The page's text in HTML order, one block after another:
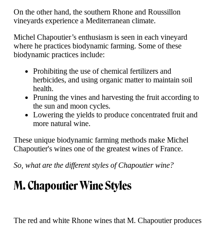
On the other hand, the southern Rhone and Roussillon
vineyards experience a Mediterranean climate.
Michel Chapoutier’s enthusiasm is seen in each vineyard
where he practices biodynamic farming. Some of these
biodynamic practices include:
Prohibiting the use of chemical fertilizers and
herbicides, and using organic matter to maintain soil
health.
Pruning the vines and harvesting the fruit according to
the sun and moon cycles.
Lowering the yields to produce concentrated fruit and
more natural wine.
These unique biodynamic farming methods make Michel
Chapoutier's wines one of the greatest wines of France.
So, what are the different styles of Chapoutier wine?
M. Chapoutier Wine Styles
The red and white Rhone wines that M. Chapoutier produces